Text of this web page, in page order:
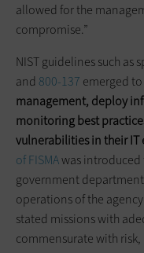
allowed for the
compromise.”
NIST guidelines such as
and 800-137 emerged
management, deploy
monitoring best
vulnerabilities in their
of FISMAwas
government
operations of the
stated missions with
commensurate with